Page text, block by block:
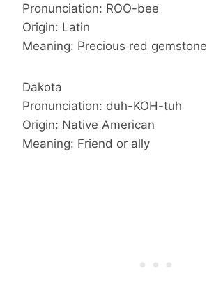
Pronunciation: ROO-bee
Origin: Latin
Meaning: Precious red gemstone
Dakota
Pronunciation: duh-KOH-tuh
Origin: Native American
Meaning: Friend or ally